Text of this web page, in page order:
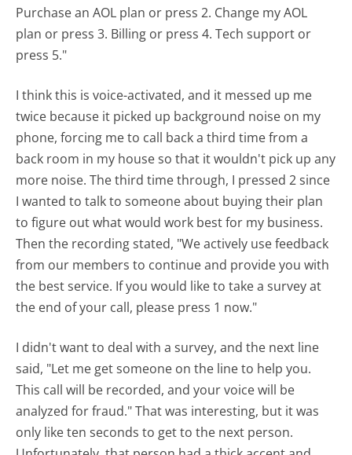
Purchase an AOL plan or press 2. Change my AOL
plan or press 3. Billing or press 4. Tech support or
press 5."
I think this is voice-activated, and it messed up me
twice because it picked up background noise on my
phone, forcing me to call back a third time from a
back room in my house so that it wouldn't pick up any
more noise. The third time through, I pressed 2 since
I wanted to talk to someone about buying their plan
to figure out what would work best for my business.
Then the recording stated, "We actively use feedback
from our members to continue and provide you with
the best service. If you would like to take a survey at
the end of your call, please press 1 now."
I didn't want to deal with a survey, and the next line
said, "Let me get someone on the line to help you.
This call will be recorded, and your voice will be
analyzed for fraud." That was interesting, but it was
only like ten seconds to get to the next person.